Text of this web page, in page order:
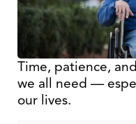
Time, patience,
we all need —
our lives.